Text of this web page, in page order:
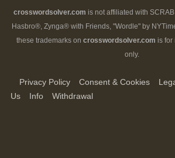
crosswordsolver.com is not affiliated with
Hasbro®, Zynga® with Friends, "Wordle" by
these trademarks on crosswordsolver.com is for
only.
Privacy Policy Consent & Cookies
Us
Info Withdrawal